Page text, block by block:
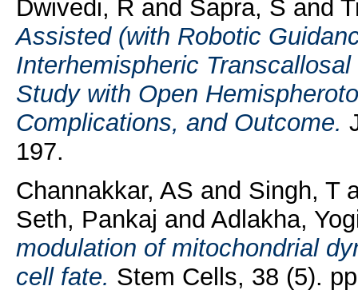
Dwivedi, R and Sapra, S and
Assisted (with Robotic
Interhemispheric
Study with Open
Complications, and Outcome.
197.
Channakkar, AS and Singh, T
Seth, Pankaj and Adlakha,
modulation of mitochondrial
cell fate. Stem Cells, 38 (5).